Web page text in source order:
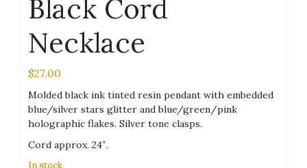
Black Cord
Necklace
$27.00
Molded black ink tinted resin pendant with embedded
blue/silver stars glitter and blue/green/pink
holographic flakes. Silver tone clasps.
Cord approx. 24″.
In stock